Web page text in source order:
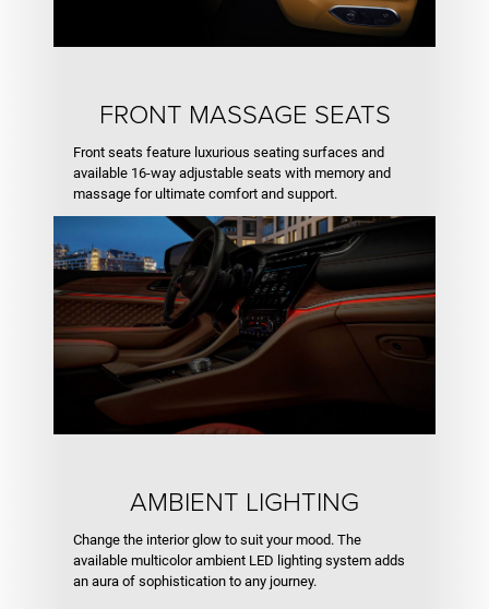
FRONT MASSAGE SEATS
Front seats feature luxurious seating surfaces and
available 16-way adjustable seats with memory and
massage for ultimate comfort and support.
AMBIENT LIGHTING
Change the interior glow to suit your mood. The
available multicolor ambient LED lighting system adds
an aura of sophistication to any journey.